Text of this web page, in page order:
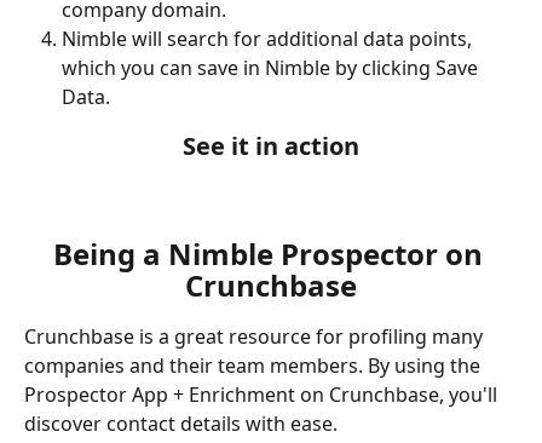
company domain.
Nimble will search for additional data points,
which you can save in Nimble by clicking Save
Data.
See it in action
Being a Nimble Prospector on
Crunchbase
Crunchbase is a great resource for profiling many
companies and their team members. By using the
Prospector App + Enrichment on Crunchbase, you'll
discover contact details with ease.